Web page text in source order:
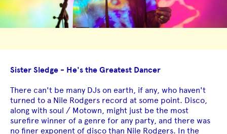
Sister Sledge - He's the Greatest Dancer
There can't be many DJs on earth, if any, who haven't
turned to a Nile Rodgers record at some point. Disco,
along with soul / Motown, might just be the most
surefire winner of a genre for any party, and there was
no finer exponent of disco than Nile Rodgers. In the